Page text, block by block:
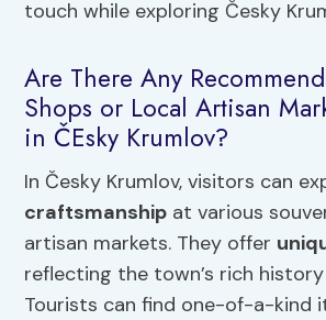
touch while exploring Česky
Are There Any
Shops or Local Artisan
in ČEsky Krumlov?
In Česky Krumlov, visitors can
craftsmanship at various
artisan markets. They offer
reflecting the town’s rich
Tourists can find one-of-a-kind